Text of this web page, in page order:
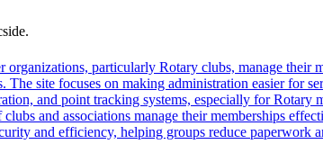
particularly Rotary clubs, manage
site focuses on making administration easier for
and point tracking systems, especially for
and associations manage their memberships
and efficiency, helping groups reduce paperwork